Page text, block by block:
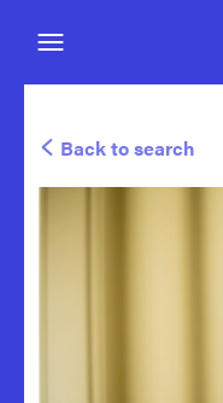
Back to search